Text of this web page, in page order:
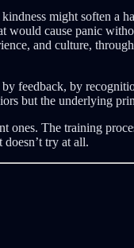
might soften a
cause panic
and culture,
feedback, by
but the underlying
ones. The training
try at all.